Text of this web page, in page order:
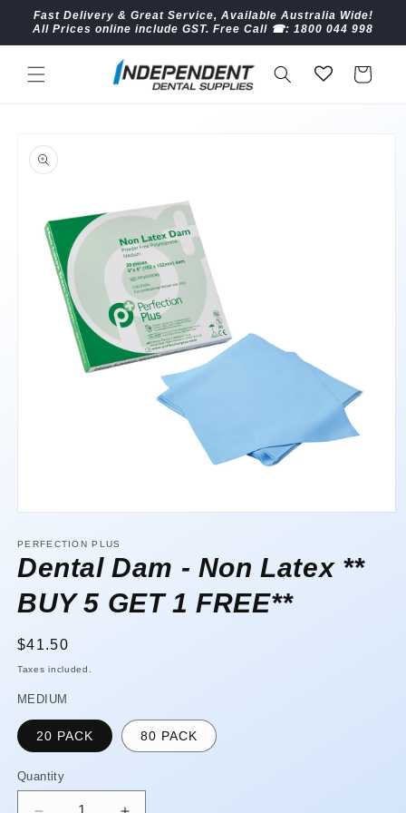
Skip to
content
Fast Delivery & Great Service, Available Australia Wide!
All Prices online include GST. Free Call ☎︎: 1800 044 998
Cart
product
information
1
in
modal
PERFECTION PLUS
Dental Dam - Non Latex **
BUY 5 GET 1 FREE**
Regular
price
$41.50
Taxes included.
MEDIUM
20 PACK 80 PACK
Quantity
Quantity